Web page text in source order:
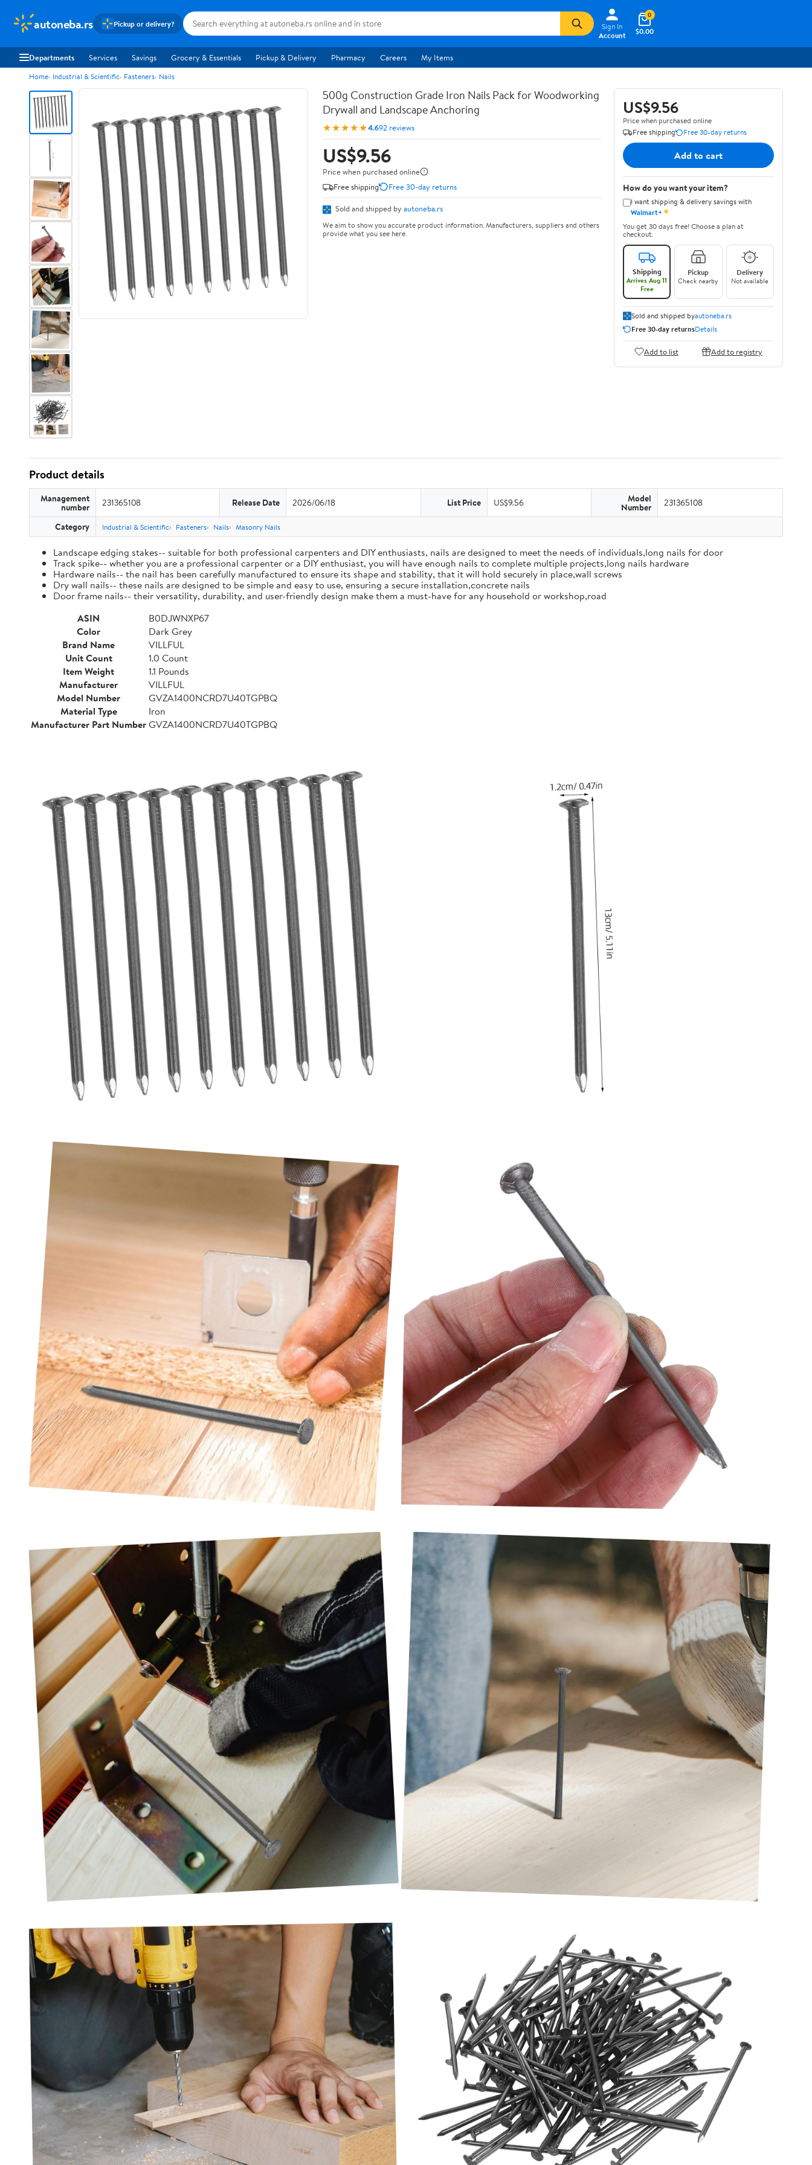
autoneba.rs Pickup or delivery?
Sign In
Account
$0.00
0
Departments Services Savings Grocery & Essentials Pickup & Delivery Pharmacy Careers My Items
Home Industrial & Scientific Fasteners Nails
500g Construction Grade Iron Nails Pack for Woodworking
Drywall and Landscape Anchoring
★★★★★4.692 reviews
US$9.56
Price when purchased online
Free shipping
Free 30-day returns
Sold and shipped by autoneba.rs
We aim to show you accurate product information. Manufacturers, suppliers and others
provide what you see here.
US$9.56
Price when purchased online
Free shipping
Free 30-day returns
Add to cart
How do you want your item?
I want shipping & delivery savings with
Walmart+✦
You get 30 days free! Choose a plan at
checkout.
Shipping
Arrives Aug 11
Free
Pickup
Check nearby
Delivery
Not available
Sold and shipped byautoneba.rs
Free 30-day returnsDetails
Add to list Add to registry
Product details
Management
number 231365108 Release Date 2026/06/18 List Price US$9.56 Model
Number 231365108
Category Industrial & Scientific Fasteners Nails Masonry Nails
Landscape edging stakes-- suitable for both professional carpenters and DIY enthusiasts, nails are designed to meet the needs of individuals,long nails for door
Track spike-- whether you are a professional carpenter or a DIY enthusiast, you will have enough nails to complete multiple projects,long nails hardware
Hardware nails-- the nail has been carefully manufactured to ensure its shape and stability, that it will hold securely in place,wall screws
Dry wall nails-- these nails are designed to be simple and easy to use, ensuring a secure installation,concrete nails
Door frame nails-- their versatility, durability, and user-friendly design make them a must-have for any household or workshop,road
ASIN
B0DJWNXP67
Color
Dark Grey
Brand Name
VILLFUL
Unit Count
1.0 Count
Item Weight
1.1 Pounds
Manufacturer
VILLFUL
Model Number
GVZA1400NCRD7U40TGPBQ
Material Type
Iron
Manufacturer Part NumberGVZA1400NCRD7U40TGPBQ